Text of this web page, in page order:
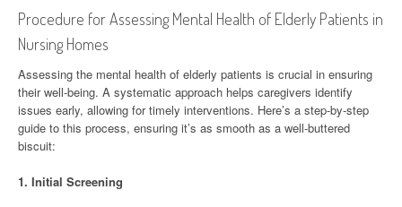
Procedure for Assessing Mental Health of Elderly Patients in
Nursing Homes
Assessing the mental health of elderly patients is crucial in ensuring
their well-being. A systematic approach helps caregivers identify
issues early, allowing for timely interventions. Here’s a step-by-step
guide to this process, ensuring it’s as smooth as a well-buttered
biscuit:
1. Initial Screening